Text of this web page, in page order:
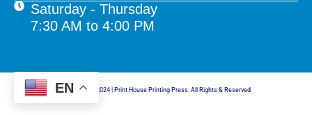
Saturday - Thursday
7:30 AM to 4:00 PM
© Copyright 2024 | Print House Printing Press. All Rights & Reserved
EN